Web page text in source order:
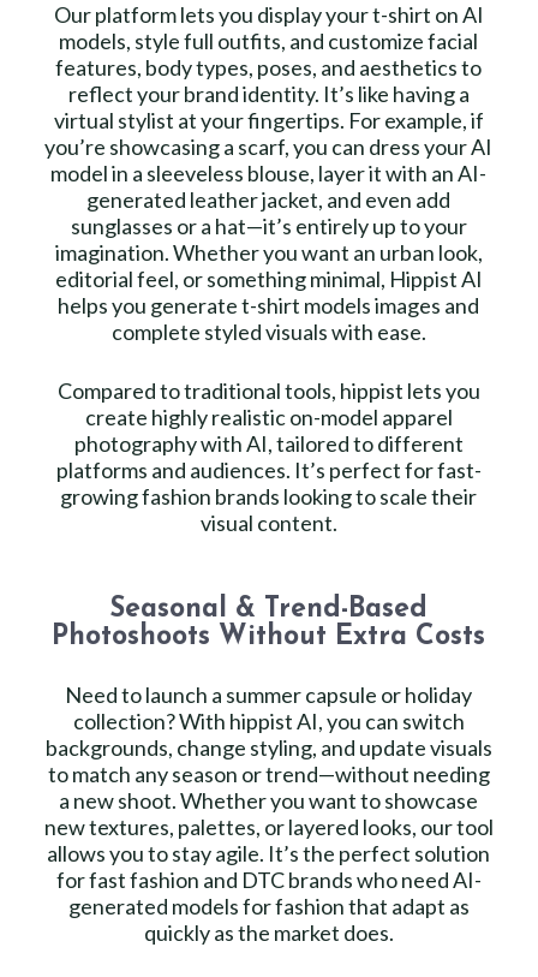
Our platform lets you display your t-shirt on AI
models, style full outfits, and customize facial
features, body types, poses, and aesthetics to
reflect your brand identity. It’s like having a
virtual stylist at your fingertips. For example, if
you’re showcasing a scarf, you can dress your AI
model in a sleeveless blouse, layer it with an AI-
generated leather jacket, and even add
sunglasses or a hat—it’s entirely up to your
imagination. Whether you want an urban look,
editorial feel, or something minimal, Hippist AI
helps you generate t-shirt models images and
complete styled visuals with ease.
Compared to traditional tools, hippist lets you
create highly realistic on-model apparel
photography with AI, tailored to different
platforms and audiences. It’s perfect for fast-
growing fashion brands looking to scale their
visual content.
Seasonal & Trend-Based
Photoshoots Without Extra Costs
Need to launch a summer capsule or holiday
collection? With hippist AI, you can switch
backgrounds, change styling, and update visuals
to match any season or trend—without needing
a new shoot. Whether you want to showcase
new textures, palettes, or layered looks, our tool
allows you to stay agile. It’s the perfect solution
for fast fashion and DTC brands who need AI-
generated models for fashion that adapt as
quickly as the market does.